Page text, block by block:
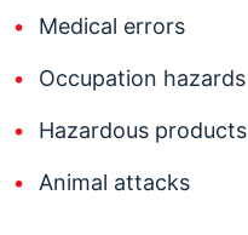
Medical errors
Occupation hazards
Hazardous products
Animal attacks